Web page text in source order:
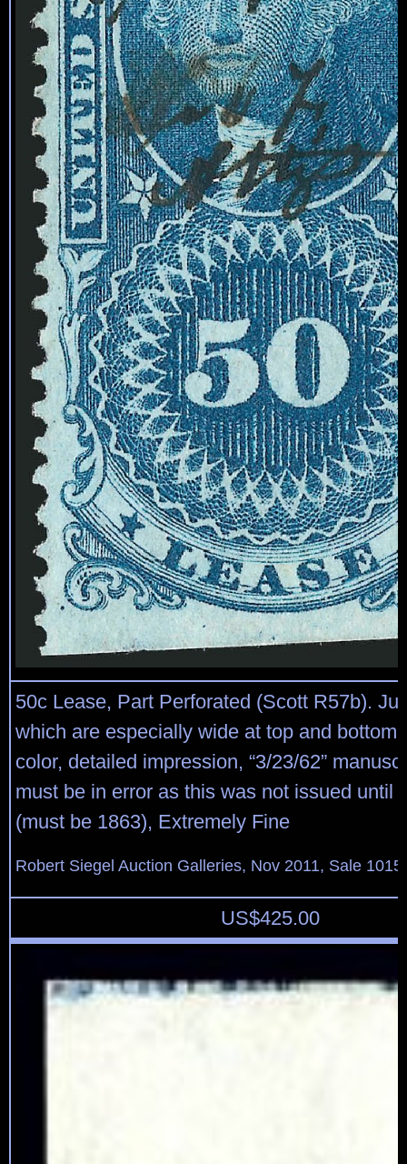
50c Lease, Part Perforated (Scott R57b).
which are especially wide at top and
color, detailed impression, “3/23/62”
must be in error as this was not issued until
(must be 1863), Extremely Fine
Robert Siegel Auction Galleries, Nov 2011, Sale
US$425.00